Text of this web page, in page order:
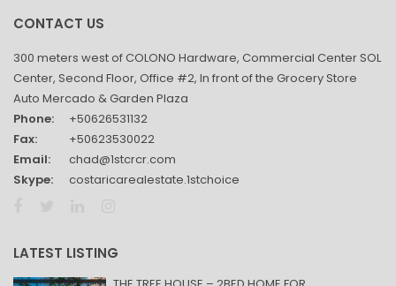
CONTACT US
300 meters west of COLONO Hardware, Commercial Center SOL
Center, Second Floor, Office #2, In front of the Grocery Store
Auto Mercado & Garden Plaza
Phone:
+50626531132
Fax:
+50623530022
Email:
chad@1stcrcr.com
Skype:
costaricarealestate.1stchoice
LATEST LISTING